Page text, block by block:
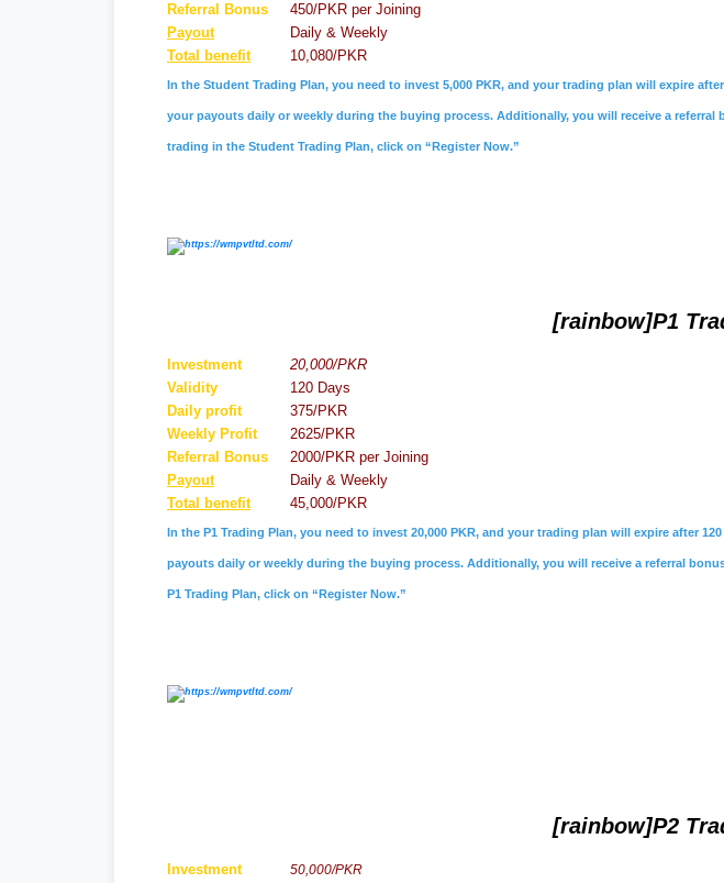
Referral Bonus
450/PKR per Joining
Payout
Daily & Weekly
Total benefit
10,080/PKR
In the Student Trading Plan, you need to invest 5,000 PKR, and your trading plan will expire
your payouts daily or weekly during the buying process. Additionally, you will receive a
trading in the Student Trading Plan, click on “Register Now.”
[rainbow]P1
Investment
20,000/PKR
Validity
120 Days
Daily profit
375/PKR
Weekly Profit
2625/PKR
Referral Bonus
2000/PKR per Joining
Payout
Daily & Weekly
Total benefit
45,000/PKR
In the P1 Trading Plan, you need to invest 20,000 PKR, and your trading plan will expire after
payouts daily or weekly during the buying process. Additionally, you will receive a referral
P1 Trading Plan, click on “Register Now.”
[rainbow]P2
Investment 50,000/PKR